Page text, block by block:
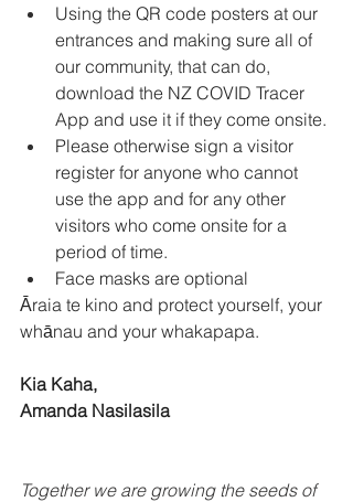
Using the QR code posters at our
entrances and making sure all of
our community, that can do,
download the NZ COVID Tracer
App and use it if they come onsite.
Please otherwise sign a visitor
register for anyone who cannot
use the app and for any other
visitors who come onsite for a
period of time.
Face masks are optional
Āraia te kino and protect yourself, your
whānau and your whakapapa.
Kia Kaha,
Amanda Nasilasila
Together we are growing the seeds of